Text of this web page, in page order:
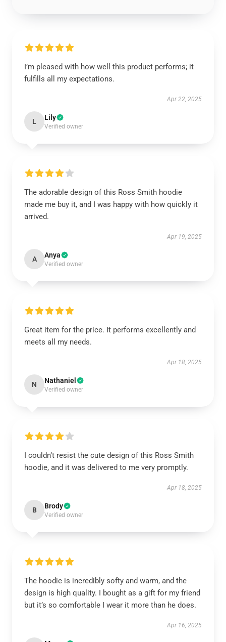
I’m pleased with how well this product performs; it
fulfills all my expectations.
Apr 22, 2025
L Lily
Verified owner
The adorable design of this Ross Smith hoodie
made me buy it, and I was happy with how quickly it
arrived.
Apr 19, 2025
A Anya
Verified owner
Great item for the price. It performs excellently and
meets all my needs.
Apr 18, 2025
N Nathaniel
Verified owner
I couldn’t resist the cute design of this Ross Smith
hoodie, and it was delivered to me very promptly.
Apr 18, 2025
B Brody
Verified owner
The hoodie is incredibly softy and warm, and the
design is high quality. I bought as a gift for my friend
but it’s so comfortable I wear it more than he does.
Apr 16, 2025